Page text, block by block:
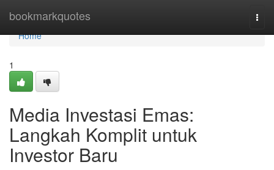
bookmarkquotes
Home
Home
1
Media Investasi Emas:
Langkah Komplit untuk
Investor Baru